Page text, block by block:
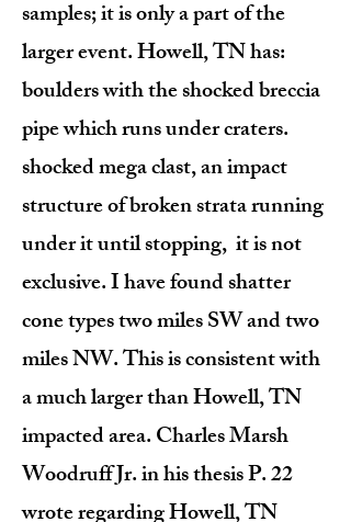
samples; it is only a part of the
larger event. Howell, TN has:
boulders with the shocked breccia
pipe which runs under craters.
shocked mega clast, an impact
structure of broken strata running
under it until stopping, it is not
exclusive. I have found shatter
cone types two miles SW and two
miles NW. This is consistent with
a much larger than Howell, TN
impacted area. Charles Marsh
Woodruff Jr. in his thesis P. 22